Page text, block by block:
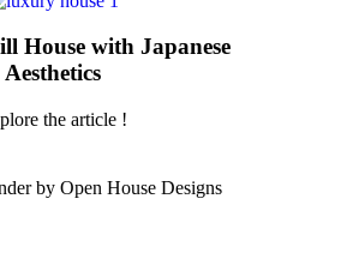
House with Japanese
Aesthetics
the article !
by Open House Designs